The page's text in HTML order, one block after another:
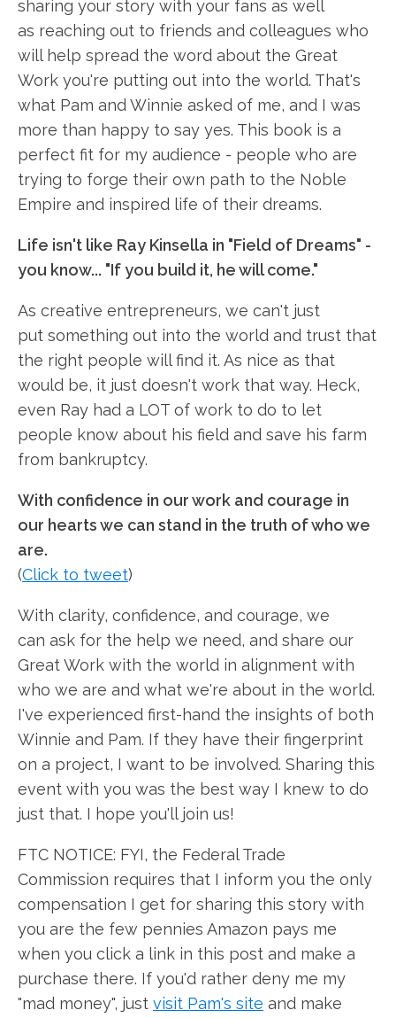
sharing your story with your fans as well
as reaching out to friends and colleagues who
will help spread the word about the Great
Work you're putting out into the world. That's
what Pam and Winnie asked of me, and I was
more than happy to say yes. This book is a
perfect fit for my audience - people who are
trying to forge their own path to the Noble
Empire and inspired life of their dreams.
Life isn't like Ray Kinsella in "Field of Dreams" -
you know... "If you build it, he will come."
As creative entrepreneurs, we can't just
put something out into the world and trust that
the right people will find it. As nice as that
would be, it just doesn't work that way. Heck,
even Ray had a LOT of work to do to let
people know about his field and save his farm
from bankruptcy.
With confidence in our work and courage in
our hearts we can stand in the truth of who we
are.
(Click to tweet)
With clarity, confidence, and courage, we
can ask for the help we need, and share our
Great Work with the world in alignment with
who we are and what we're about in the world.
I've experienced first-hand the insights of both
Winnie and Pam. If they have their fingerprint
on a project, I want to be involved. Sharing this
event with you was the best way I knew to do
just that. I hope you'll join us!
FTC NOTICE: FYI, the Federal Trade
Commission requires that I inform you the only
compensation I get for sharing this story with
you are the few pennies Amazon pays me
when you click a link in this post and make a
purchase there. If you'd rather deny me my
"mad money", just visit Pam's site and make